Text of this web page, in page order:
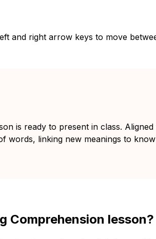
and right arrow keys to move
is ready to present in class.
words, linking new meanings to
Comprehension lesson?